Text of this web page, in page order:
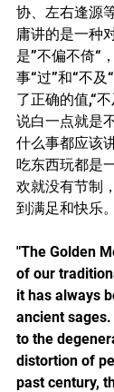
协、左右逢源
庸讲的是一种
是”不偏不倚“
事“过”和“不及
了正确的值,“
说白一点就是
什么事都应该
吃东西玩都是
欢就没有节制
到满足和快乐。
"The Golden
of our
it has always
ancient
to the
distortion of
past century,